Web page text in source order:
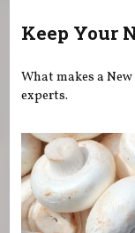
Keep Your
What makes a
experts.